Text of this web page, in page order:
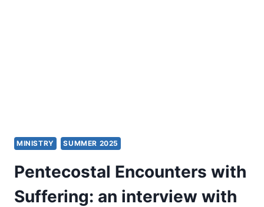
MINISTRY SUMMER 2025
Pentecostal Encounters with
Suffering: an interview with